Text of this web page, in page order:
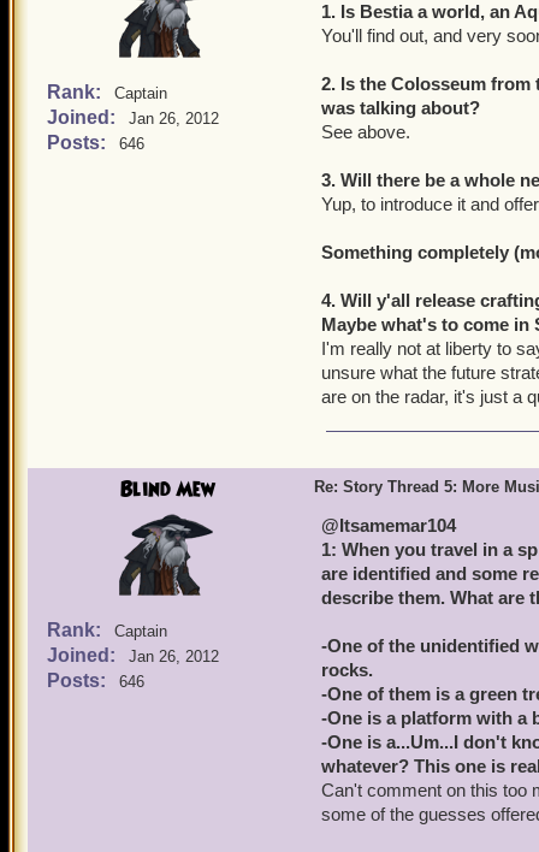
Rank: Captain
Joined: Jan 26, 2012
Posts: 646
1. Is Bestia a world, an
You'll find out, and very
2. Is the Colosseum from
was talking about?
See above.
3. Will there be a whole
Yup, to introduce it and
Something completely
4. Will y'all release
Maybe what's to come in
I'm really not at liberty to
unsure what the future
are on the radar, it's just a
Blind Mew
Rank: Captain
Joined: Jan 26, 2012
Posts: 646
Re: Story Thread 5: More
@Itsamemar104
1: When you travel in a
are identified and some
describe them. What are
-One of the unidentified
rocks.
-One of them is a green
-One is a platform with a
-One is a...Um...I don't
whatever? This one is
Can't comment on this too
some of the guesses